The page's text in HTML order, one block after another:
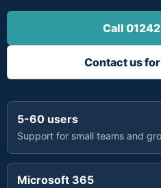
Call
Contact us
5-60 users
Support for small teams and
Microsoft 365